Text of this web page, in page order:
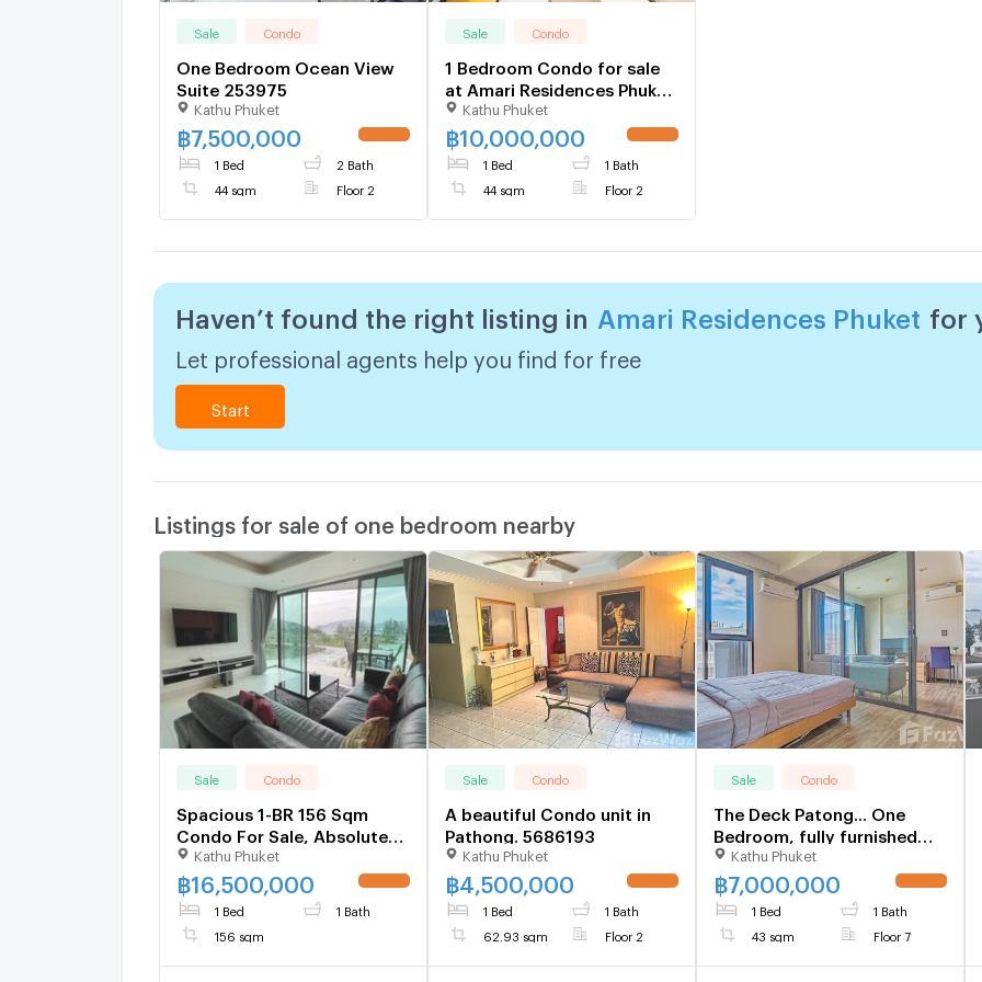
Sale Condo
One Bedroom Ocean View
Suite 253975
Kathu Phuket
฿7,500,000
1 Bed 2 Bath
44 sqm Floor 2
Sale Condo
1 Bedroom Condo for sale
at Amari Residences Phuket
1703064
Kathu Phuket
฿10,000,000
1 Bed 1 Bath
44 sqm Floor 2
Haven’t found the right listing in Amari Residences Phuket for
Let professional agents help you find for free
Start
Listings for sale of one bedroom nearby
Sale Condo
Spacious 1-BR 156 Sqm
Condo For Sale, Absolute
Twin Sands, Pa Tong (ID
1106476)
Kathu Phuket
฿16,500,000
1 Bed 1 Bath
156 sqm
Sale Condo
A beautiful Condo unit in
Pathong. 5686193
Kathu Phuket
฿ 4,500,000
1 Bed 1 Bath
62.93 sqm Floor 2
Sale Condo
The Deck Patong... One
Bedroom, fully furnished
Ready Now 1105074
Kathu Phuket
฿7,000,000
1 Bed 1 Bath
43 sqm Floor 7